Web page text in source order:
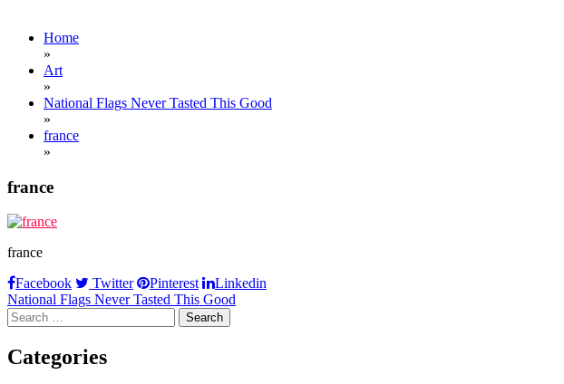
Home
»
Art
»
National Flags Never Tasted This Good
»
france
»
france
france
Facebook
Twitter Pinterest Linkedin
Post
navigation
National Flags Never Tasted This Good
Search
for:
Categories